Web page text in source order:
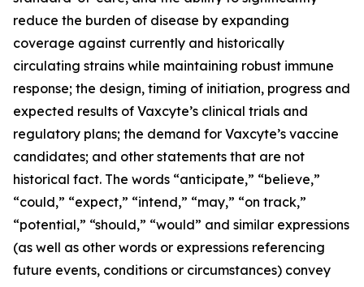
reduce the burden of disease by expanding
coverage against currently and historically
circulating strains while maintaining robust immune
response; the design, timing of initiation, progress and
expected results of Vaxcyte’s clinical trials and
regulatory plans; the demand for Vaxcyte’s vaccine
candidates; and other statements that are not
historical fact. The words “anticipate,” “believe,”
“could,” “expect,” “intend,” “may,” “on track,”
“potential,” “should,” “would” and similar expressions
(as well as other words or expressions referencing
future events, conditions or circumstances) convey